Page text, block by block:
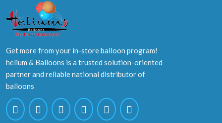
Get more from your in-store balloon program!
helium & Balloons is a trusted solution-oriented
partner and reliable national distributor of
balloons